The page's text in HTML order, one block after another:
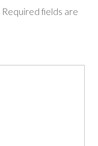
Required fields are